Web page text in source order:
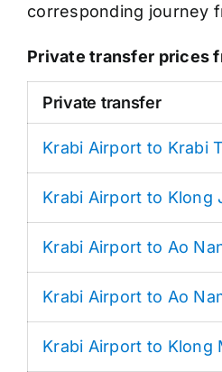
corresponding journey
Private transfer prices
Private transfer
Krabi Airport to Krabi
Krabi Airport to Klong
Krabi Airport to Ao
Krabi Airport to Ao
Krabi Airport to Klong